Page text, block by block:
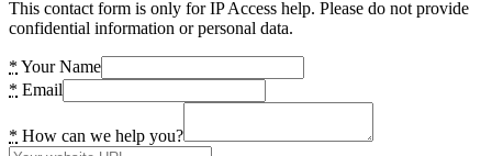
This contact form is only for IP Access help. Please do not provide
confidential information or personal data.
* Your Name
* Email
* How can we help you?